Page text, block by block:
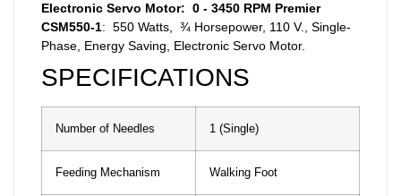
Electronic Servo Motor: 0 - 3450 RPM Premier
CSM550-1: 550 Watts, ¾ Horsepower, 110 V., Single-
Phase, Energy Saving, Electronic Servo Motor.
SPECIFICATIONS
Number of Needles 1 (Single)
Feeding Mechanism Walking Foot